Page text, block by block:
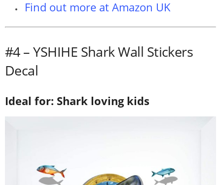
Find out more at Amazon UK
#4 –YSHIHE Shark Wall Stickers
Decal
Ideal for: Shark loving kids